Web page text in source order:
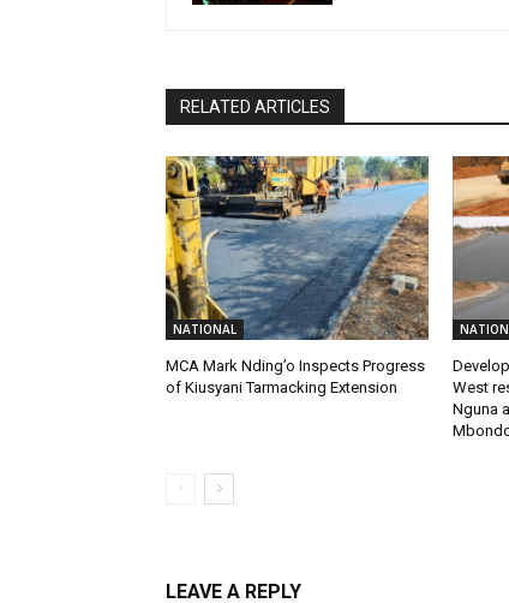
RELATED ARTICLES
NATIONAL
MCA Mark Nding’o Inspects Progress
of Kiusyani Tarmacking Extension
West
Nguna
LEAVE A REPLY